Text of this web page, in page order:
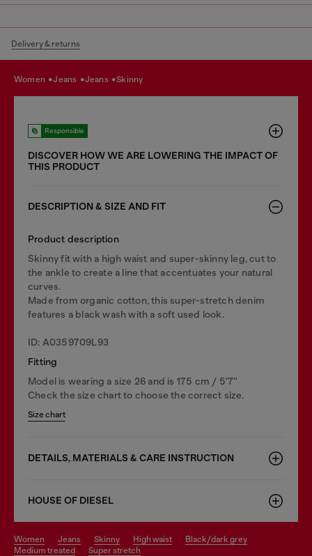
Delivery & returns
women jeans jeans skinny
Responsible
DISCOVER HOW WE ARE LOWERING THE IMPACT OF
THIS PRODUCT
DESCRIPTION & SIZE AND FIT
Product description
Skinny fit with a high waist and super-skinny leg, cut to
the ankle to create a line that accentuates your natural
curves.
Made from organic cotton, this super-stretch denim
features a black wash with a soft used look.
ID: A0359709L93
Fitting
Model is wearing a size 26 and is 175 cm / 5'7''
Check the size chart to choose the correct size.
Size chart
DETAILS, MATERIALS & CARE INSTRUCTION
HOUSE OF DIESEL
women jeans skinny high waist
black/dark grey
medium treated
super stretch